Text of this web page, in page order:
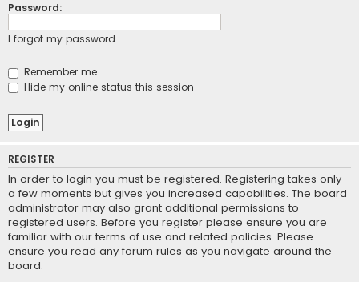
Password:
I forgot my password
Remember me
Hide my online status this session
REGISTER
In order to login you must be registered. Registering takes only
a few moments but gives you increased capabilities. The board
administrator may also grant additional permissions to
registered users. Before you register please ensure you are
familiar with our terms of use and related policies. Please
ensure you read any forum rules as you navigate around the
board.